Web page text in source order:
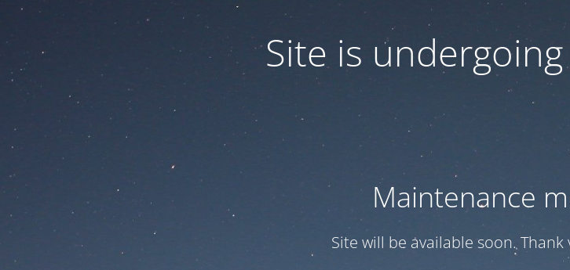
Site is
Maintenance
Site will be available soon.